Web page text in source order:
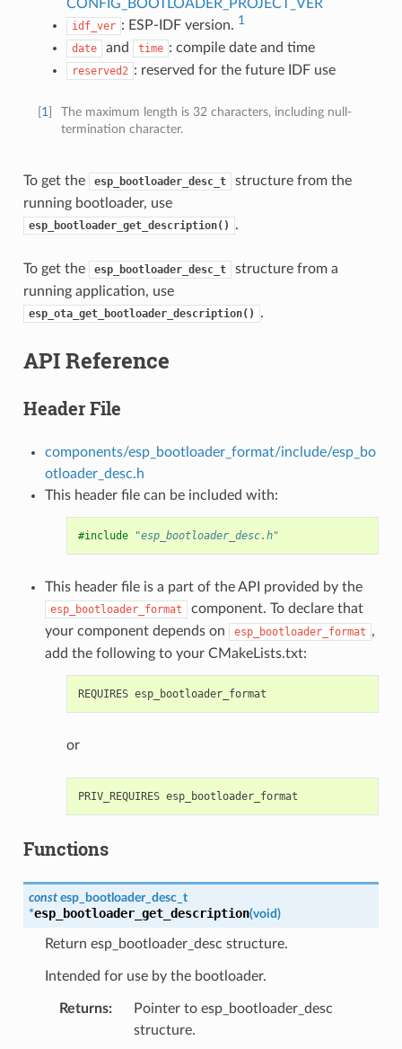
CONFIG_BOOTLOADER_PROJECT_VER
idf_ver : ESP-IDF version. 1
date and time : compile date and time
reserved2 : reserved for the future IDF use
1
The maximum length is 32 characters, including null-
termination character.
To get the esp_bootloader_desc_t
structure from the
running bootloader, use
esp_bootloader_get_description() .
To get the esp_bootloader_desc_t
structure from a
running application, use
esp_ota_get_bootloader_description() .
API Reference
Header File
components/esp_bootloader_format/include/esp_bo
otloader_desc.h
This header file can be included with:
#include "esp_bootloader_desc.h"
This header file is a part of the API provided by the
esp_bootloader_format
component. To declare that
your component depends on
esp_bootloader_format ,
add the following to your CMakeLists.txt:
or
Functions
const esp_bootloader_desc_t
*esp_bootloader_get_description(void)
Return esp_bootloader_desc structure.
Intended for use by the bootloader.
Returns:
Pointer to esp_bootloader_desc
structure.